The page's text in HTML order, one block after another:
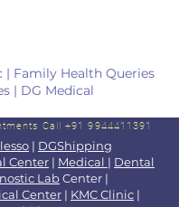
| Family Health Queries
| DG Medical
Call +91 9944411391
| DGShipping
Center | Medical | Dental
LabCenter |
Center | KMC Clinic |